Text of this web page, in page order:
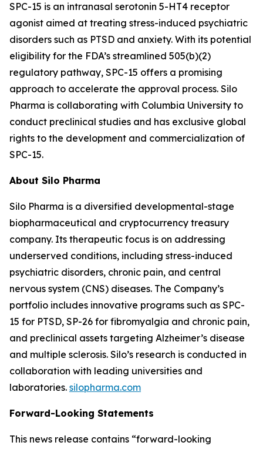
SPC-15 is an intranasal serotonin 5-HT4 receptor
agonist aimed at treating stress-induced psychiatric
disorders such as PTSD and anxiety. With its potential
eligibility for the FDA’s streamlined 505(b)(2)
regulatory pathway, SPC-15 offers a promising
approach to accelerate the approval process. Silo
Pharma is collaborating with Columbia University to
conduct preclinical studies and has exclusive global
rights to the development and commercialization of
SPC-15.
About Silo Pharma
Silo Pharma is a diversified developmental-stage
biopharmaceutical and cryptocurrency treasury
company. Its therapeutic focus is on addressing
underserved conditions, including stress-induced
psychiatric disorders, chronic pain, and central
nervous system (CNS) diseases. The Company’s
portfolio includes innovative programs such as SPC-
15 for PTSD, SP-26 for fibromyalgia and chronic pain,
and preclinical assets targeting Alzheimer’s disease
and multiple sclerosis. Silo’s research is conducted in
collaboration with leading universities and
laboratories. silopharma.com
Forward-Looking Statements
This news release contains “forward-looking